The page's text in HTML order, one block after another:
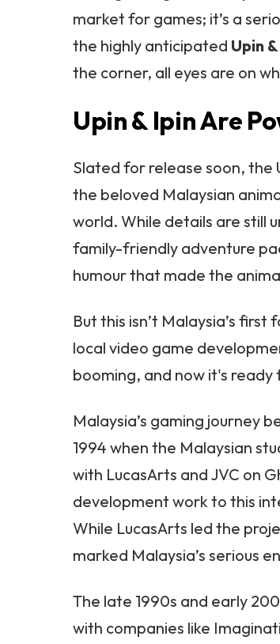
market for games; it’s a
the highly anticipated Upin
the corner, all eyes are on
Upin & Ipin Are
Slated for release soon, the
the beloved Malaysian
world. While details are still
family-friendly adventure
humour that made the
But this isn’t Malaysia’s
local video game
booming, and now it's
Malaysia’s gaming journey
1994 when the Malaysian
with LucasArts and JVC on
development work to this
While LucasArts led the
marked Malaysia’s serious
The late 1990s and early
with companies like